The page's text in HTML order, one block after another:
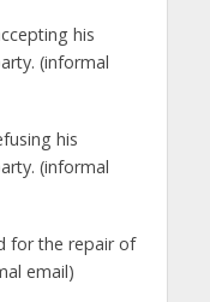
his
(informal
his
(informal
for the repair of
email)